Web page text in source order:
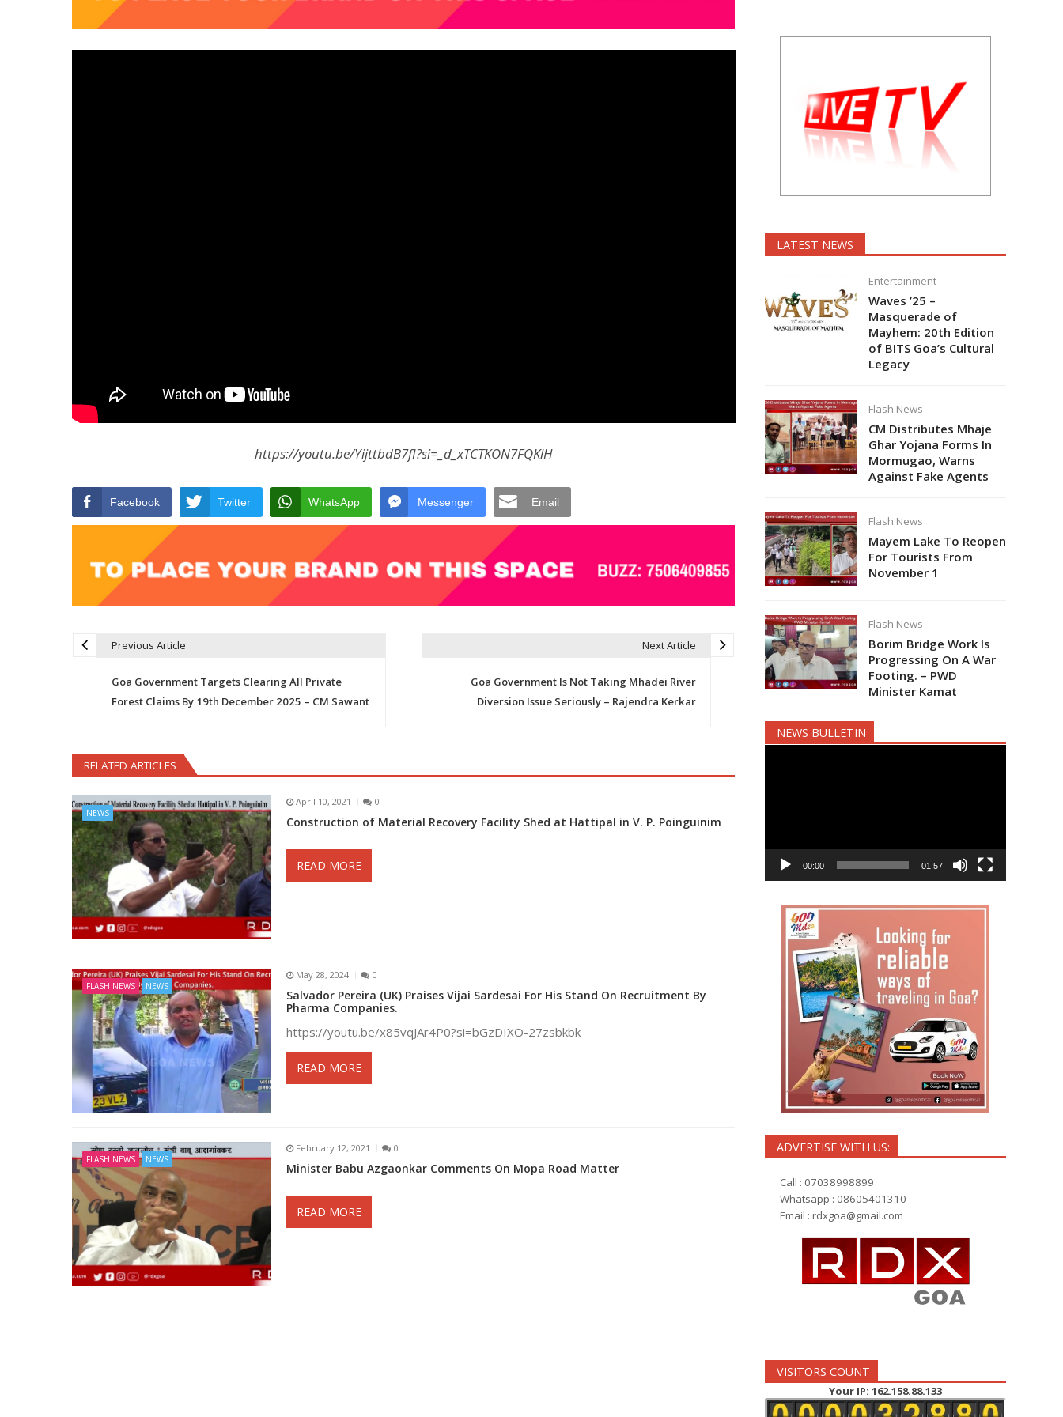
https://youtu.be/YijttbdB7fI?si=_d_xTCTKON7FQKlH
Facebook Twitter WhatsApp Messenger Email
Previous Article
Goa Government Targets Clearing All Private
Forest Claims By 19th December 2025 – CM Sawant
Next Article
Goa Government Is Not Taking Mhadei River
Diversion Issue Seriously – Rajendra Kerkar
RELATED ARTICLES
NEWS
April 10, 2021 0
Construction of Material Recovery Facility Shed at Hattipal in V. P. Poinguinim
READ MORE
FLASH NEWS NEWS
May 28, 2024 0
Salvador Pereira (UK) Praises Vijai Sardesai For His Stand On Recruitment By
Pharma Companies.
https://youtu.be/x85vqJAr4P0?si=bGzDIXO-27zsbkbk
READ MORE
FLASH NEWS NEWS
February 12, 2021 0
Minister Babu Azgaonkar Comments On Mopa Road Matter
READ MORE
LATEST NEWS
Entertainment
Waves ’25 –
Masquerade of
Mayhem: 20th Edition
of BITS Goa’s Cultural
Legacy
Flash News
CM Distributes Mhaje
Ghar Yojana Forms In
Mormugao, Warns
Against Fake Agents
Flash News
Mayem Lake To Reopen
For Tourists From
November 1
Flash News
Borim Bridge Work Is
Progressing On A War
Footing. – PWD
Minister Kamat
NEWS BULLETIN
00:00 01:57
ADVERTISE WITH US:
Call : 07038998899
Whatsapp : 08605401310
Email : rdxgoa@gmail.com
VISITORS COUNT
Your IP: 162.158.88.133